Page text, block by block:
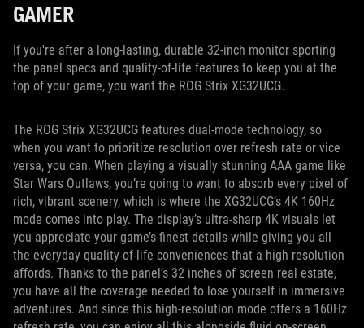
GAMER
If you're after a long-lasting, durable 32-inch monitor sporting
the panel specs and quality-of-life features to keep you at the
top of your game, you want the ROG Strix XG32UCG.
The ROG Strix XG32UCG features dual-mode technology, so
when you want to prioritize resolution over refresh rate or vice
versa, you can. When playing a visually stunning AAA game like
Star Wars Outlaws, you’re going to want to absorb every pixel of
rich, vibrant scenery, which is where the XG32UCG’s 4K 160Hz
mode comes into play. The display’s ultra-sharp 4K visuals let
you appreciate your game’s finest details while giving you all
the everyday quality-of-life conveniences that a high resolution
affords. Thanks to the panel’s 32 inches of screen real estate,
you have all the coverage needed to lose yourself in immersive
adventures. And since this high-resolution mode offers a 160Hz